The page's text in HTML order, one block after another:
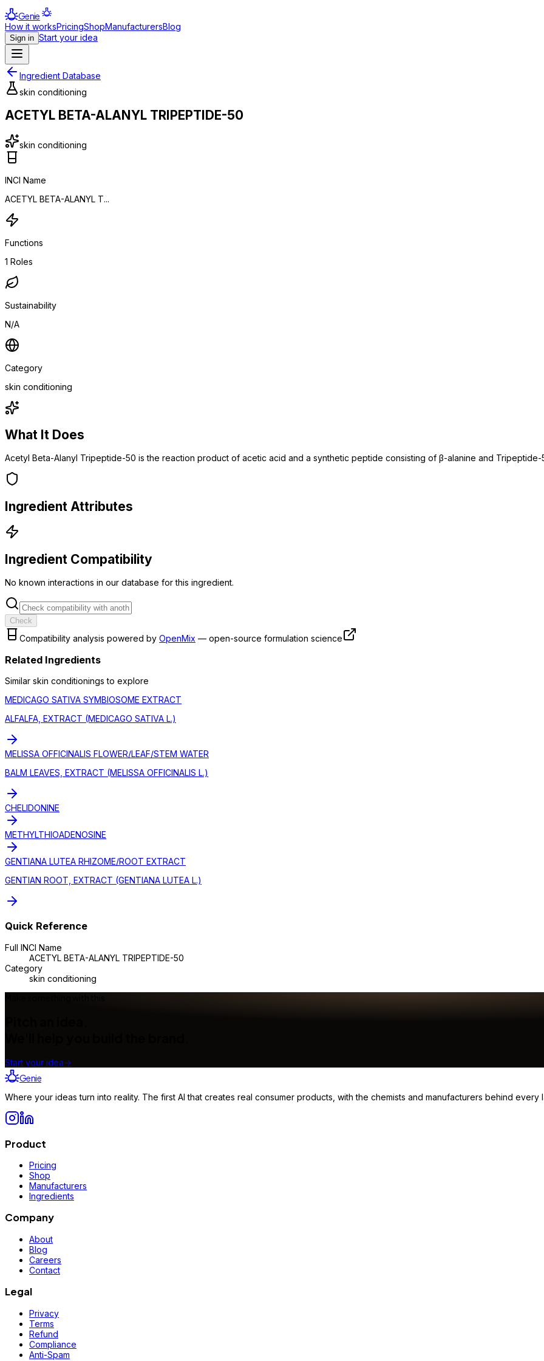
Genie
How it worksPricingShopManufacturersBlog
Sign in Start your idea
Ingredient Database
skin conditioning
ACETYL BETA-ALANYL TRIPEPTIDE-50
skin conditioning
INCI Name
ACETYL BETA-ALANYL T...
Functions
1 Roles
Sustainability
N/A
Category
skin conditioning
What It Does
Acetyl Beta-Alanyl Tripeptide-50 is the reaction product of acetic acid and a synthetic peptide consisting of β-alanine and Tripeptide-
Ingredient Attributes
Ingredient Compatibility
No known interactions in our database for this ingredient.
Check
Compatibility analysis powered by OpenMix — open-source formulation science
Related Ingredients
Similar skin conditionings to explore
MEDICAGO SATIVA SYMBIOSOME EXTRACT
ALFALFA, EXTRACT (MEDICAGO SATIVA L.)
MELISSA OFFICINALIS FLOWER/LEAF/STEM WATER
BALM LEAVES, EXTRACT (MELISSA OFFICINALIS L.)
CHELIDONINE
METHYLTHIOADENOSINE
GENTIANA LUTEA RHIZOME/ROOT EXTRACT
GENTIAN ROOT, EXTRACT (GENTIANA LUTEA L.)
Quick Reference
Full INCI Name
ACETYL BETA-ALANYL TRIPEPTIDE-50
Category
skin conditioning
Start your idea→
Genie
Where your ideas turn into reality. The first AI that creates real consumer products, with the chemists and manufacturers behind every
Product
Pricing
Shop
Manufacturers
Ingredients
Company
About
Blog
Careers
Contact
Legal
Privacy
Terms
Refund
Compliance
Anti-Spam